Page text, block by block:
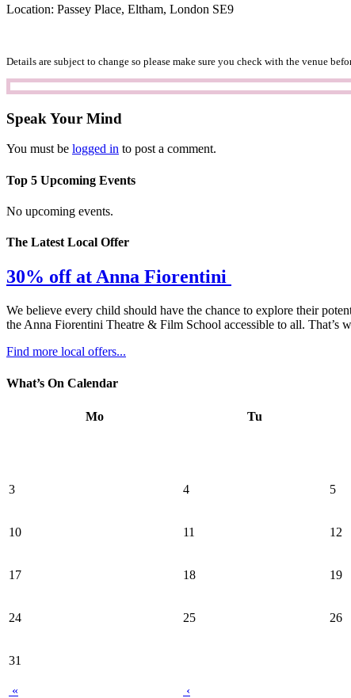
Location: Passey Place, Eltham, London SE9
Details are subject to change so please make sure you check with the venue
Speak Your Mind
You must be logged in to post a comment.
Top 5 Upcoming Events
No upcoming events.
The Latest Local Offer
30% off at Anna Fiorentini
We believe every child should have the chance to explore their
the Anna Fiorentini Theatre & Film School accessible to all.
Find more local offers...
What’s On Calendar
Mo Tu
3 4 5
10 11 12
17 18 19
24 25 26
31
« ‹